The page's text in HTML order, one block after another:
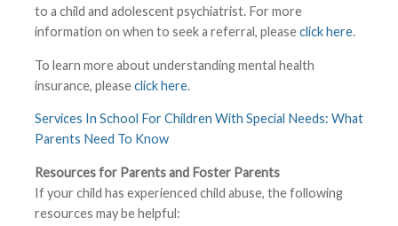
to a child and adolescent psychiatrist. For more
information on when to seek a referral, pleaseclick here.
To learn more about understanding mental health
insurance, pleaseclick here.
Services In School For Children With Special Needs: What
Parents Need To Know
Resources for Parents and Foster Parents
If your child has experienced child abuse, the following
resources may be helpful: